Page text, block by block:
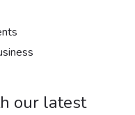
our latest